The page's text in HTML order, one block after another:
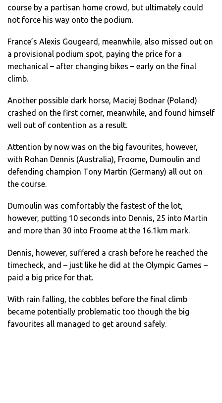
course by a partisan home crowd, but ultimately could
not force his way onto the podium.
France’s Alexis Gougeard, meanwhile, also missed out on
a provisional podium spot, paying the price for a
mechanical – after changing bikes – early on the final
climb.
Another possible dark horse, Maciej Bodnar (Poland)
crashed on the first corner, meanwhile, and found himself
well out of contention as a result.
Attention by now was on the big favourites, however,
with Rohan Dennis (Australia), Froome, Dumoulin and
defending champion Tony Martin (Germany) all out on
the course.
Dumoulin was comfortably the fastest of the lot,
however, putting 10 seconds into Dennis, 25 into Martin
and more than 30 into Froome at the 16.1km mark.
Dennis, however, suffered a crash before he reached the
timecheck, and – just like he did at the Olympic Games –
paid a big price for that.
With rain falling, the cobbles before the final climb
became potentially problematic too though the big
favourites all managed to get around safely.